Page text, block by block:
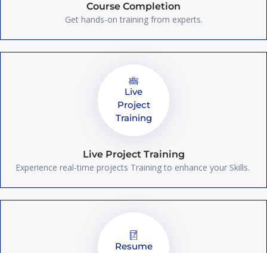
Course Completion
Get hands-on training from experts.
Live
Project
Training
Live Project Training
Experience real-time projects Training to enhance your Skills.
Resume